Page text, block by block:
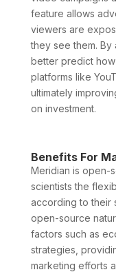
feature allows
viewers are
they see them. By
better predict
platforms like
ultimately
on investment.
Benefits For
Meridian is open-
scientists the
according to their
open-source
factors such as
strategies,
marketing efforts